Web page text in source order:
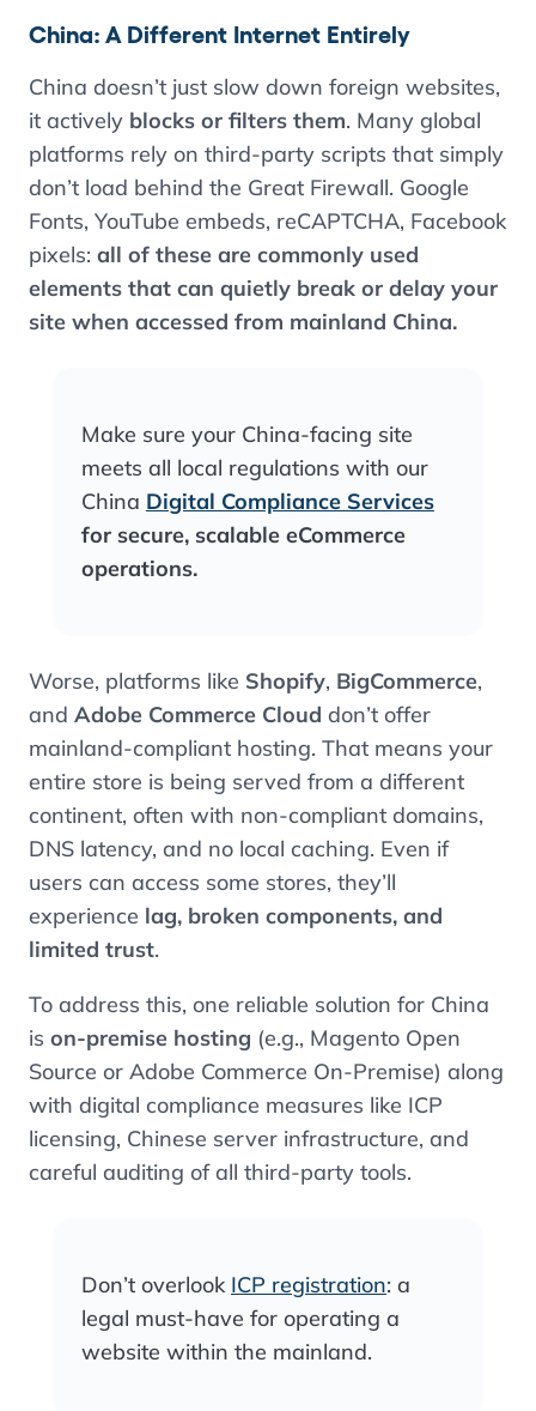
China: A Different Internet Entirely
China doesn’t just slow down foreign websites,
it actively blocks or filters them. Many global
platforms rely on third-party scripts that simply
don’t load behind the Great Firewall. Google
Fonts, YouTube embeds, reCAPTCHA, Facebook
pixels: all of these are commonly used
elements that can quietly break or delay your
site when accessed from mainland China.
Make sure your China-facing site
meets all local regulations with our
China Digital Compliance Services
for secure, scalable eCommerce
operations.
Worse, platforms like Shopify, BigCommerce,
and Adobe Commerce Cloud don’t offer
mainland-compliant hosting. That means your
entire store is being served from a different
continent, often with non-compliant domains,
DNS latency, and no local caching. Even if
users can access some stores, they’ll
experience lag, broken components, and
limited trust.
To address this, one reliable solution for China
is on-premise hosting (e.g., Magento Open
Source or Adobe Commerce On-Premise) along
with digital compliance measures like ICP
licensing, Chinese server infrastructure, and
careful auditing of all third-party tools.
Don’t overlook ICP registration: a
legal must-have for operating a
website within the mainland.